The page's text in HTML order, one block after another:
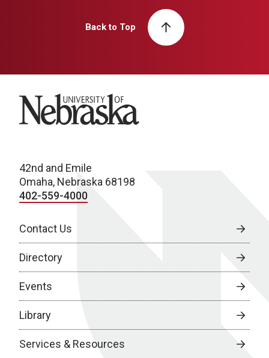
Back to Top
University of Nebraska
42nd and Emile
Omaha, Nebraska 68198
402-559-4000
Contact Us
Directory
Events
Library
Services & Resources